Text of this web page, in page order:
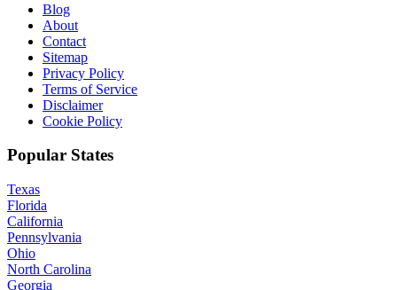
Blog
About
Contact
Sitemap
Privacy Policy
Terms of Service
Disclaimer
Cookie Policy
Popular States
Texas
Florida
California
Pennsylvania
Ohio
North Carolina
Georgia